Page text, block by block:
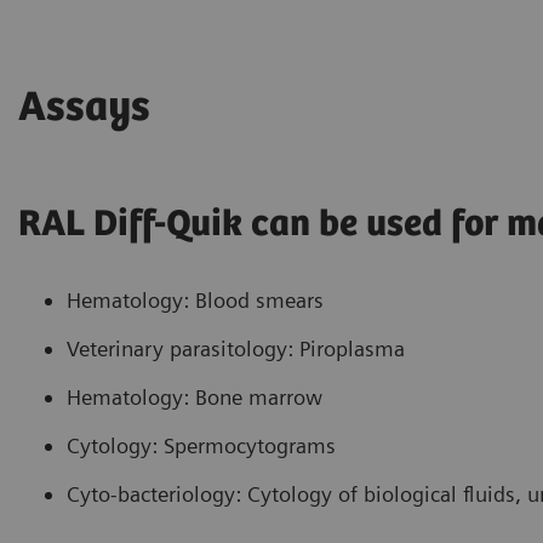
methylene blue component of the mixture. The
anionic component of the nucleoli and
methylene blue, is presumed to be RNA.
Assays
RAL Diff-Quik can be used for
Hematology: Blood smears
Veterinary parasitology: Piroplasma
Hematology: Bone marrow
Cytology: Spermocytograms
Cyto-bacteriology: Cytology of biological fluids,